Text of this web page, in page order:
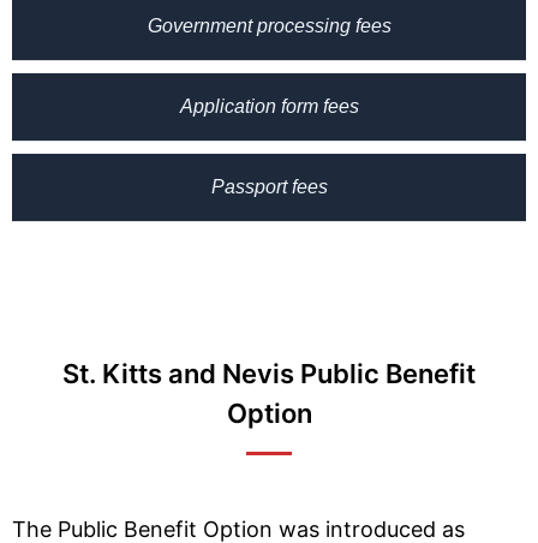
Government processing fees
Application form fees
Passport fees
St. Kitts and Nevis Public Benefit
Option
The Public Benefit Option was introduced as